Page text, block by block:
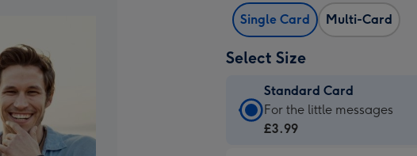
Single Card Multi-Card
Select Size
Standard Card
Standard
Card
For the little messages
£3.99